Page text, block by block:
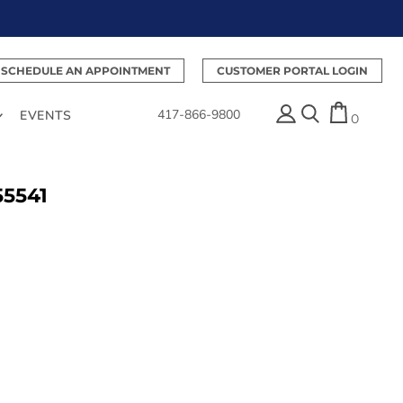
SCHEDULE AN APPOINTMENT CUSTOMER PORTAL LOGIN
EVENTS 417-866-9800 0